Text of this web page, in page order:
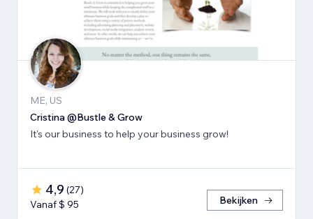
ME, US
Cristina @Bustle & Grow
It's our business to help your business grow!
4,9 (27)
Vanaf $ 95
Bekijken